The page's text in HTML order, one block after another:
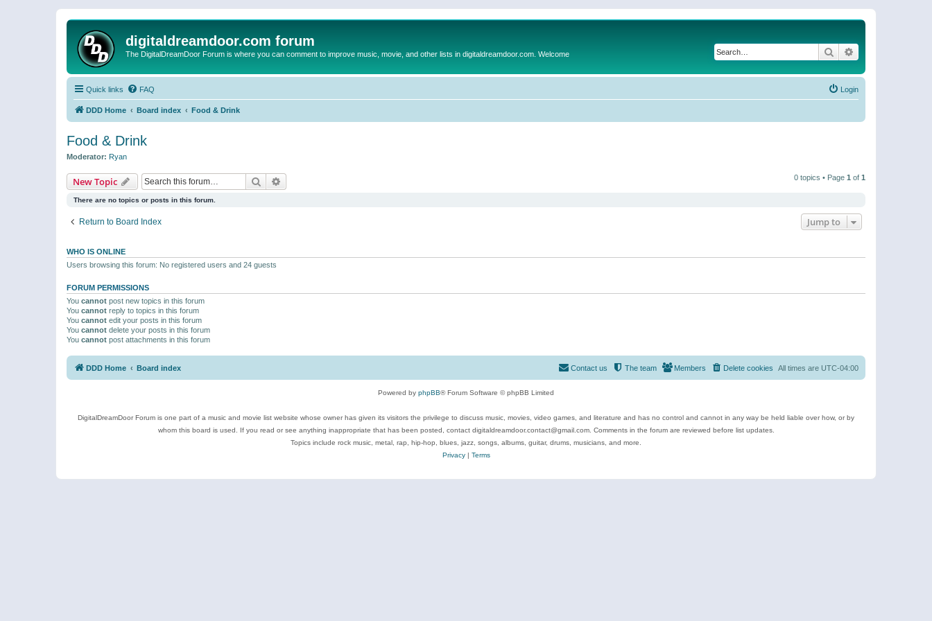
digitaldreamdoor.com forum
The DigitalDreamDoor Forum is where you can comment to improve music, movie, and other lists in digitaldreamdoor.com. Welcome Search
Quick links FAQ Login
DDD Home Board index Food & Drink
Food & Drink
Moderator: Ryan
New Topic Search 0 topics • Page 1 of 1
There are no topics or posts in this forum.
Return to Board Index Jump to
WHO IS ONLINE
Users browsing this forum: No registered users and 24 guests
FORUM PERMISSIONS
You cannot post new topics in this forum
You cannot reply to topics in this forum
You cannot edit your posts in this forum
You cannot delete your posts in this forum
You cannot post attachments in this forum
DDD Home Board index All times are UTC-04:00
Delete cookies
Members
The team
Contact us
Powered by phpBB® Forum Software © phpBB Limited
DigitalDreamDoor Forum is one part of a music and movie list website whose owner has given its visitors the privilege to discuss music, movies, video games, and literature and has no control and cannot in any way be held liable over how, or by
whom this board is used. If you read or see anything inappropriate that has been posted, contact digitaldreamdoor.contact@gmail.com. Comments in the forum are reviewed before list updates.
Topics include rock music, metal, rap, hip-hop, blues, jazz, songs, albums, guitar, drums, musicians, and more.
Privacy| Terms